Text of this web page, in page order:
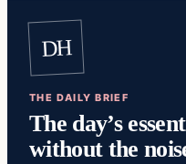
DH
THE DAILY BRIEF
The day’s
without the